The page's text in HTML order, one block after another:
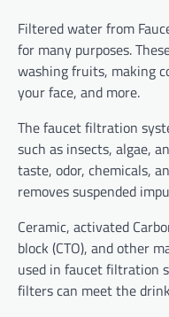
Filtered water from
for many purposes.
washing fruits, making
your face, and more.
The faucet filtration
such as insects, algae,
taste, odor, chemicals,
removes suspended
Ceramic, activated
block (CTO), and other
used in faucet filtration
filters can meet the